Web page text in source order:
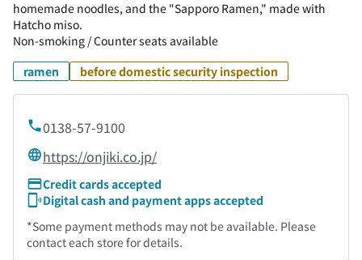
homemade noodles, and the "Sapporo Ramen," made with
Hatcho miso.
Non-smoking / Counter seats available
ramen
before domestic security inspection
0138-57-9100
https://onjiki.co.jp/
Credit cards accepted
Digital cash and payment apps accepted
*Some payment methods may not be available. Please
contact each store for details.